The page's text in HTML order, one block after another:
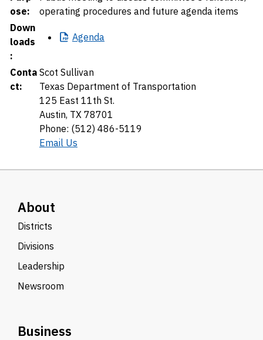
ose:
operating procedures and future agenda items
Down
loads
:
Agenda
Conta
ct:
Scot Sullivan
Texas Department of Transportation
125 East 11th St.
Austin, TX 78701
Phone: (512) 486-5119
Email Us
About
Districts
Divisions
Leadership
Newsroom
Business